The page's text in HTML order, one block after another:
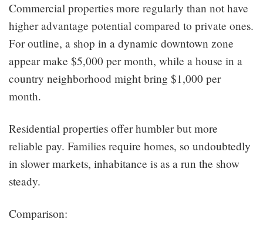
Commercial properties more regularly than not have
higher advantage potential compared to private ones.
For outline, a shop in a dynamic downtown zone
appear make $5,000 per month, while a house in a
country neighborhood might bring $1,000 per
month.
Residential properties offer humbler but more
reliable pay. Families require homes, so undoubtedly
in slower markets, inhabitance is as a run the show
steady.
Comparison: